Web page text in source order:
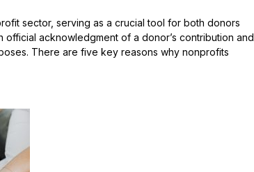
sector, serving as a crucial tool for both donors
acknowledgment of a donor’s contribution and
There are five key reasons why nonprofits